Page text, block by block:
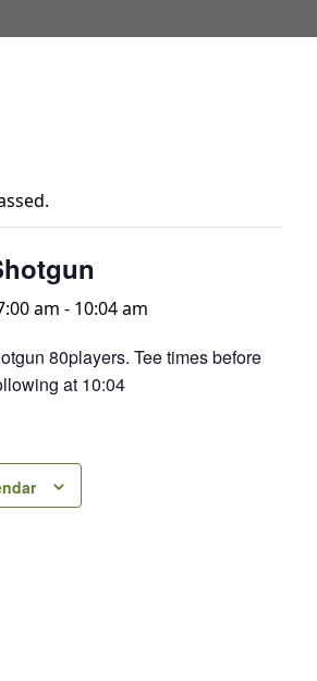
am - 10:04 am
80players. Tee times before
at 10:04